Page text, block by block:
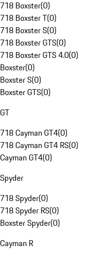
718 Boxster(0)
718 Boxster T(0)
718 Boxster S(0)
718 Boxster GTS(0)
718 Boxster GTS 4.0(0)
Boxster(0)
Boxster S(0)
Boxster GTS(0)
GT
718 Cayman GT4(0)
718 Cayman GT4 RS(0)
Cayman GT4(0)
Spyder
718 Spyder(0)
718 Spyder RS(0)
Boxster Spyder(0)
Cayman R